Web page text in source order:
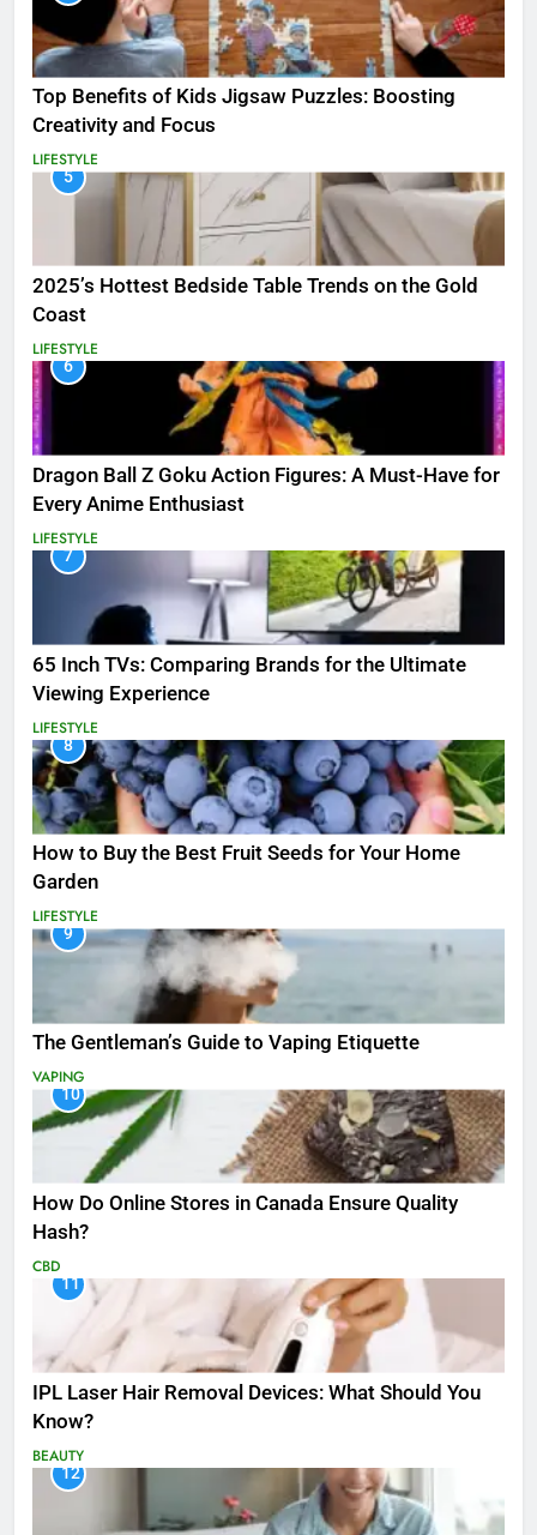
Top Benefits of Kids Jigsaw Puzzles: Boosting
Creativity and Focus
LIFESTYLE
5
2025’s Hottest Bedside Table Trends on the Gold
Coast
LIFESTYLE
6
Dragon Ball Z Goku Action Figures: A Must-Have for
Every Anime Enthusiast
LIFESTYLE
7
65 Inch TVs: Comparing Brands for the Ultimate
Viewing Experience
LIFESTYLE
8
How to Buy the Best Fruit Seeds for Your Home
Garden
LIFESTYLE
9
The Gentleman’s Guide to Vaping Etiquette
VAPING
10
How Do Online Stores in Canada Ensure Quality
Hash?
CBD
11
IPL Laser Hair Removal Devices: What Should You
Know?
BEAUTY
12